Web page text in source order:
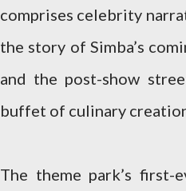
comprises celebrity
the story of Simba’s
and the post-show
buffet of culinary
The theme park’s